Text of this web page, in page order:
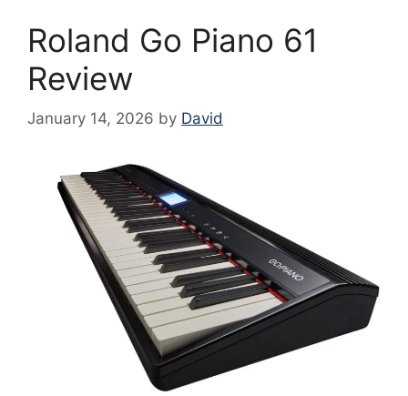
Roland Go Piano 61
Review
January 14, 2026 by David